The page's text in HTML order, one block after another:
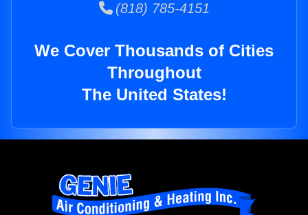
(818) 785-4151
We Cover Thousands of Cities
Throughout
The United States!